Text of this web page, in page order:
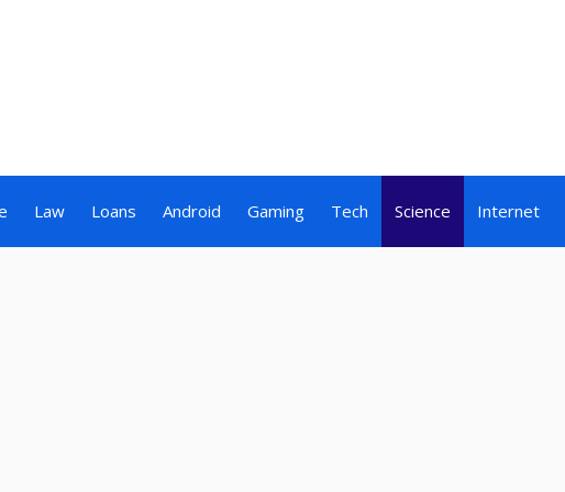
Law Loans Android Gaming Tech Science Internet